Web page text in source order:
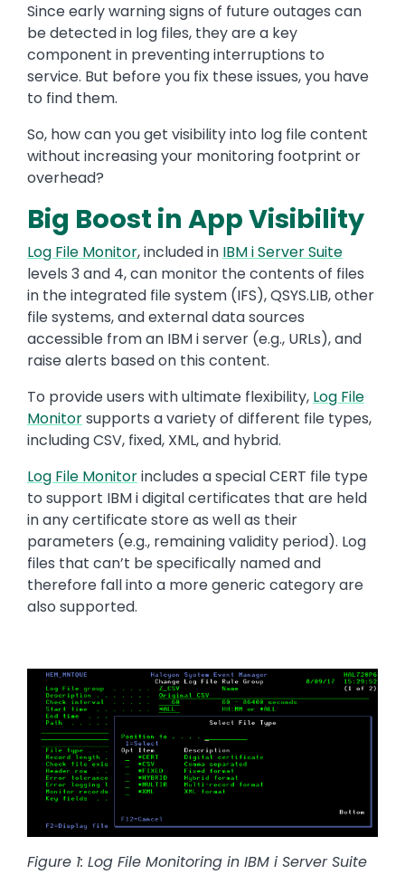
Since early warning signs of future outages can
be detected in log files, they are a key
component in preventing interruptions to
service. But before you fix these issues, you have
to find them.
So, how can you get visibility into log file content
without increasing your monitoring footprint or
overhead?
Big Boost in App Visibility
Log File Monitor, included in IBM i Server Suite
levels 3 and 4, can monitor the contents of files
in the integrated file system (IFS), QSYS.LIB, other
file systems, and external data sources
accessible from an IBM i server (e.g., URLs), and
raise alerts based on this content.
To provide users with ultimate flexibility, Log File
Monitorsupports a variety of different file types,
including CSV, fixed, XML, and hybrid.
Log File Monitorincludes a special CERT file type
to support IBM i digital certificates that are held
in any certificate store as well as their
parameters (e.g., remaining validity period). Log
files that can’t be specifically named and
therefore fall into a more generic category are
also supported.
Image
Figure 1: Log File Monitoring in IBM i Server Suite